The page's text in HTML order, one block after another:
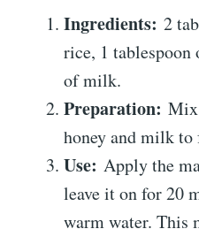
Ingredients: 2
rice, 1 tablespoon
of milk.
Preparation:
honey and milk to
Use: Apply the
leave it on for 20
warm water. This